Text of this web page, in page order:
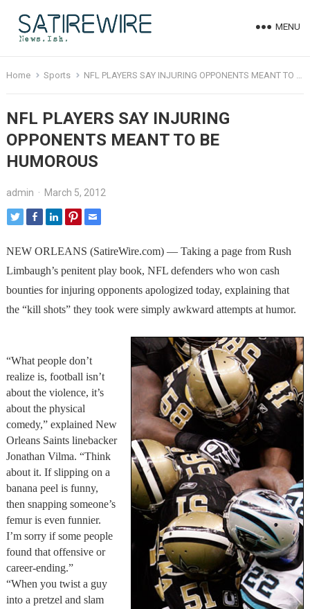
MENU
Home Sports NFL PLAYERS SAY INJURING OPPONENTS MEANT TO BE HUMOROUS
NFL PLAYERS SAY INJURING
OPPONENTS MEANT TO BE
HUMOROUS
admin · March 5, 2012
NEW ORLEANS (SatireWire.com) — Taking a page from Rush
Limbaugh’s penitent play book, NFL defenders who won cash
bounties for injuring opponents apologized today, explaining that
the “kill shots” they took were simply awkward attempts at humor.
“What people don’t
realize is, football isn’t
about the violence, it’s
about the physical
comedy,” explained New
Orleans Saints linebacker
Jonathan Vilma. “Think
about it. If slipping on a
banana peel is funny,
then snapping someone’s
femur is even funnier.
I’m sorry if some people
found that offensive or
career-ending.”
“When you twist a guy
into a pretzel and slam